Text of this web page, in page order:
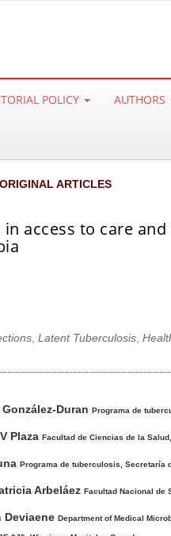
POLICY AUTHORS
ORIGINAL ARTICLES
access to care
, Latent Tuberculosis,
Duran Programa de
Plaza Facultad de Ciencias de la
Programa de tuberculosis, Secretaría
Arbeláez Facultad Nacional de
Deviaene Department of Medical